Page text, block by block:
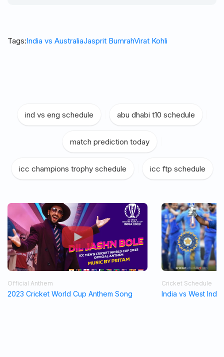
Tags:India vs AustraliaJasprit BumrahVirat Kohli
ind vs eng schedule abu dhabi t10 schedule
match prediction today
icc champions trophy schedule icc ftp schedule
Official Anthem
2023 Cricket World Cup Anthem Song
Cricket Schedule
India vs West